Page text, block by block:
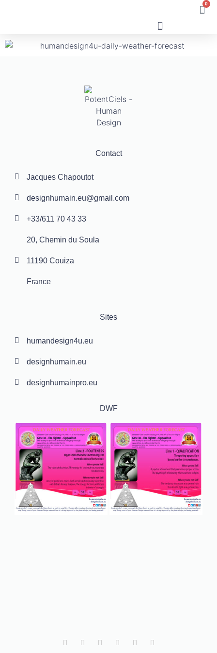
0
Contact
Jacques Chapoutot
designhumain.eu@gmail.com
+33/611 70 43 33
20, Chemin du Soula
11190 Couiza
France
Sites
humandesign4u.eu
designhumain.eu
designhumainpro.eu
DWF